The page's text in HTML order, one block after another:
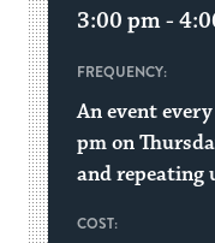
3:00 pm -
FREQUENCY:
An event
pm on
and repeating
COST: